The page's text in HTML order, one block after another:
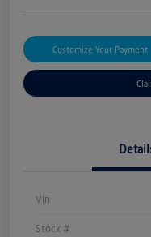
Customize Your Payment
Vin
Stock #